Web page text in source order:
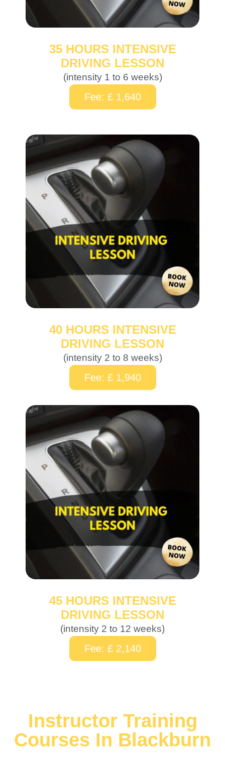
35 HOURS INTENSIVE
DRIVING LESSON
(intensity 1 to 6 weeks)
Fee: £ 1,640
40 HOURS INTENSIVE
DRIVING LESSON
(intensity 2 to 8 weeks)
Fee: £ 1,940
45 HOURS INTENSIVE
DRIVING LESSON
(intensity 2 to 12 weeks)
Fee: £ 2,140
Instructor Training
Courses In Blackburn